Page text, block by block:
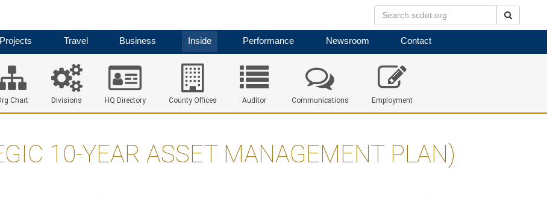
Travel Business Inside Performance Newsroom Contact
Chart Divisions HQ Directory County Offices Auditor Communications Employment
10-YEAR ASSET MANAGEMENT PLAN)